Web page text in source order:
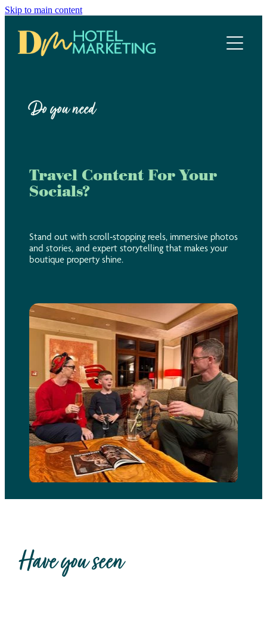
Skip to main content
Home
Hotel Marketing Ecosystem
Meet the team
Do you need
Travel Content For Your
Socials?
Stand out with scroll‑stopping reels, immersive photos
and stories, and expert storytelling that makes your
boutique property shine.
Have you seen